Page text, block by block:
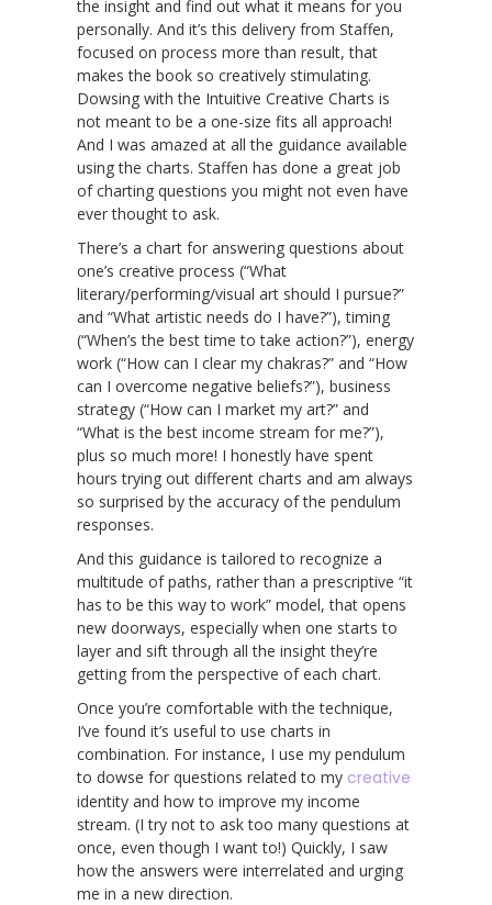
the insight and find out what it means for you
personally. And it’s this delivery from Staffen,
focused on process more than result, that
makes the book so creatively stimulating.
Dowsing with the Intuitive Creative Charts is
not meant to be a one-size fits all approach!
And I was amazed at all the guidance available
using the charts. Staffen has done a great job
of charting questions you might not even have
ever thought to ask.
There’s a chart for answering questions about
one’s creative process (“What
literary/performing/visual art should I pursue?”
and “What artistic needs do I have?”), timing
(“When’s the best time to take action?”), energy
work (“How can I clear my chakras?” and “How
can I overcome negative beliefs?”), business
strategy (“How can I market my art?” and
“What is the best income stream for me?”),
plus so much more! I honestly have spent
hours trying out different charts and am always
so surprised by the accuracy of the pendulum
responses.
And this guidance is tailored to recognize a
multitude of paths, rather than a prescriptive “it
has to be this way to work” model, that opens
new doorways, especially when one starts to
layer and sift through all the insight they’re
getting from the perspective of each chart.
Once you’re comfortable with the technique,
I’ve found it’s useful to use charts in
combination. For instance, I use my pendulum
to dowse for questions related to my creative
identity and how to improve my income
stream. (I try not to ask too many questions at
once, even though I want to!) Quickly, I saw
how the answers were interrelated and urging
me in a new direction.